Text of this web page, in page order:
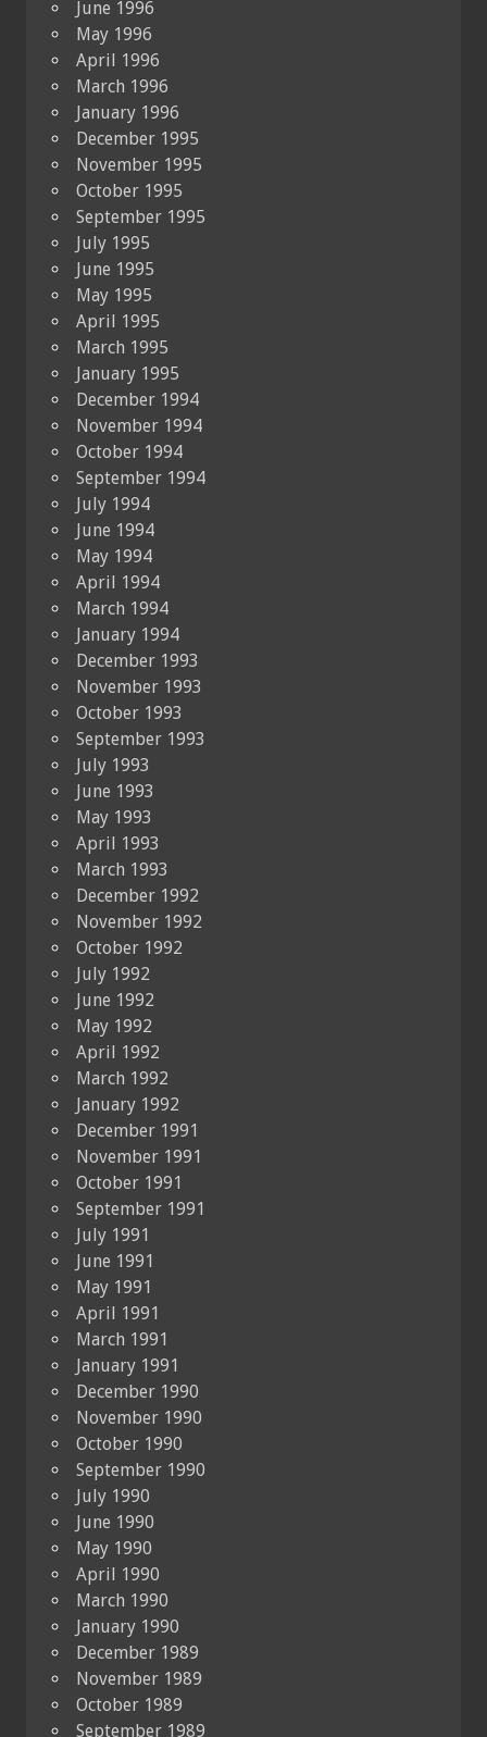
June 1996
May 1996
April 1996
March 1996
January 1996
December 1995
November 1995
October 1995
September 1995
July 1995
June 1995
May 1995
April 1995
March 1995
January 1995
December 1994
November 1994
October 1994
September 1994
July 1994
June 1994
May 1994
April 1994
March 1994
January 1994
December 1993
November 1993
October 1993
September 1993
July 1993
June 1993
May 1993
April 1993
March 1993
December 1992
November 1992
October 1992
July 1992
June 1992
May 1992
April 1992
March 1992
January 1992
December 1991
November 1991
October 1991
September 1991
July 1991
June 1991
May 1991
April 1991
March 1991
January 1991
December 1990
November 1990
October 1990
September 1990
July 1990
June 1990
May 1990
April 1990
March 1990
January 1990
December 1989
November 1989
October 1989
September 1989